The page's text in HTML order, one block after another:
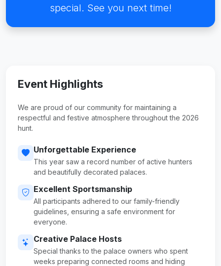
special. See you next time!
Event Highlights
We are proud of our community for maintaining a
respectful and festive atmosphere throughout the 2026
hunt.
Unforgettable Experience
This year saw a record number of active hunters
and beautifully decorated palaces.
Excellent Sportsmanship
All participants adhered to our family-friendly
guidelines, ensuring a safe environment for
everyone.
Creative Palace Hosts
Special thanks to the palace owners who spent
weeks preparing connected rooms and hiding